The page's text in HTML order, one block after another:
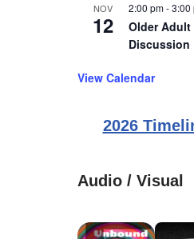
NOV
12
2:00 pm-3:00
Older Adult
Discussion
View Calendar
2026
Audio / Visual